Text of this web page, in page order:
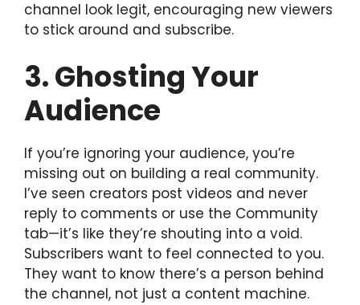
channel look legit, encouraging new viewers
to stick around and subscribe.
3. Ghosting Your
Audience
If you’re ignoring your audience, you’re
missing out on building a real community.
I’ve seen creators post videos and never
reply to comments or use the Community
tab—it’s like they’re shouting into a void.
Subscribers want to feel connected to you.
They want to know there’s a person behind
the channel, not just a content machine.